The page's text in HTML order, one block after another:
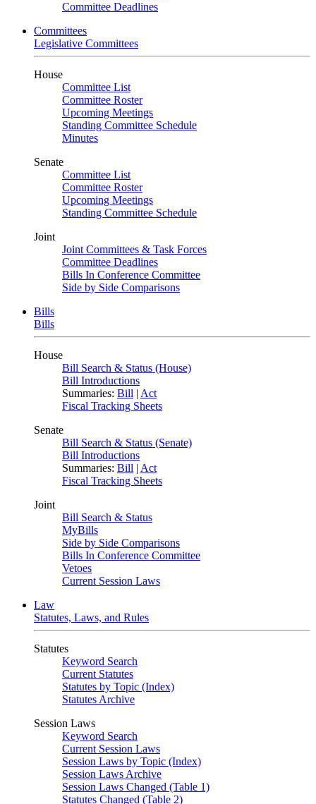
Committee Deadlines
Committees
Legislative Committees
House
Committee List
Committee Roster
Upcoming Meetings
Standing Committee Schedule
Minutes
Senate
Committee List
Committee Roster
Upcoming Meetings
Standing Committee Schedule
Joint
Joint Committees & Task Forces
Committee Deadlines
Bills In Conference Committee
Side by Side Comparisons
Bills
Bills
House
Bill Search & Status (House)
Bill Introductions
Summaries: Bill | Act
Fiscal Tracking Sheets
Senate
Bill Search & Status (Senate)
Bill Introductions
Summaries: Bill | Act
Fiscal Tracking Sheets
Joint
Bill Search & Status
MyBills
Side by Side Comparisons
Bills In Conference Committee
Vetoes
Current Session Laws
Law
Statutes, Laws, and Rules
Statutes
Keyword Search
Current Statutes
Statutes by Topic (Index)
Statutes Archive
Session Laws
Keyword Search
Current Session Laws
Session Laws by Topic (Index)
Session Laws Archive
Session Laws Changed (Table 1)
Statutes Changed (Table 2)